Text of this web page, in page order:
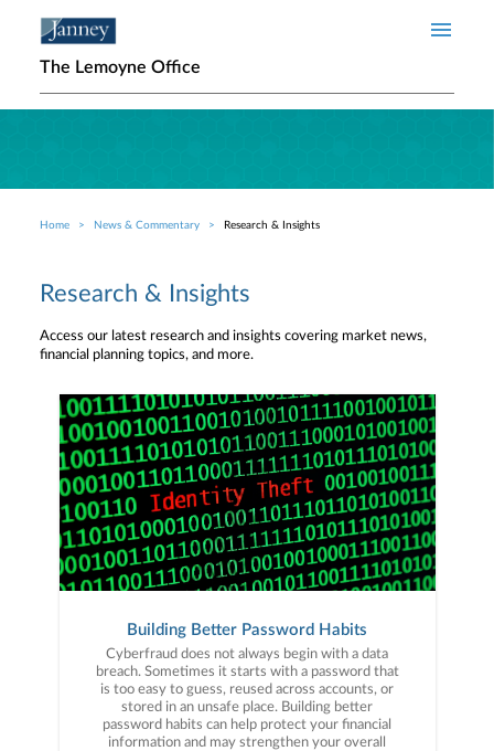
The Lemoyne Office
Breadcrumb
Home News & Commentary Research & Insights
Research & Insights
Access our latest research and insights covering market news,
financial planning topics, and more.
Building Better Password Habits
Cyberfraud does not always begin with a data
breach. Sometimes it starts with a password that
is too easy to guess, reused across accounts, or
stored in an unsafe place. Building better
password habits can help protect your financial
information and may strengthen your overall